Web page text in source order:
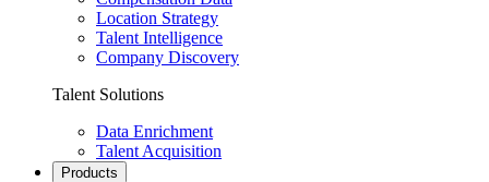
Location Strategy
Talent Intelligence
Company Discovery
Talent Solutions
Data Enrichment
Talent Acquisition
Products